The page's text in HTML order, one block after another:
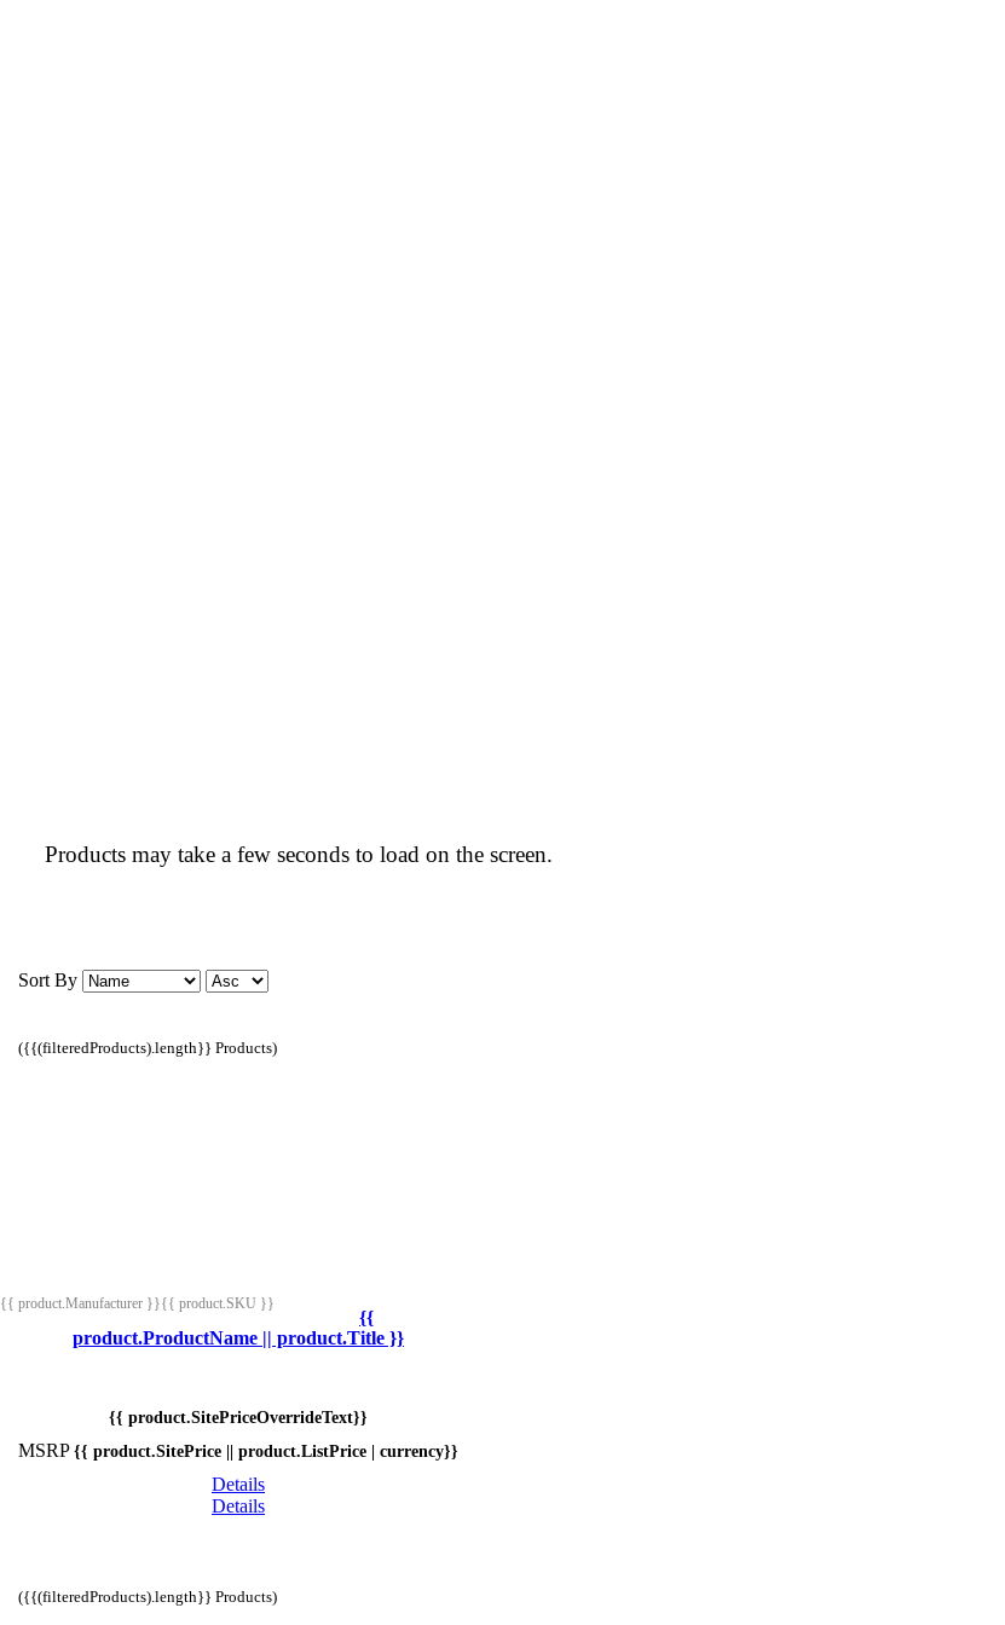
Products may take a few seconds to load on the screen.
Sort By
({{(filteredProducts).length}} Products)
{{ product.Manufacturer }}{{ product.SKU }}
{{
product.ProductName || product.Title }}
{{ product.SitePriceOverrideText}}
MSRP {{ product.SitePrice || product.ListPrice | currency}}
Details
Details
({{(filteredProducts).length}} Products)